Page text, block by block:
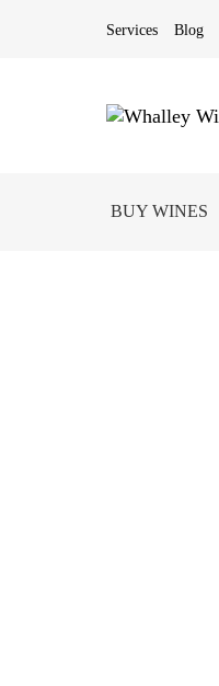
Services Blog
BUY WINES